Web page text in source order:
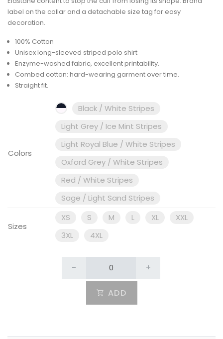
label on the collar and a detachable size tag for easy
decoration.
100% Cotton
Unisex long-sleeved striped polo shirt
Enzyme-washed fabric, excellent printability.
Combed cotton: hard-wearing garment over time.
Straight fit.
Colors
Black / White Stripes
Light Grey / Ice Mint Stripes
Light Royal Blue / White Stripes
Oxford Grey / White Stripes
Red / White Stripes
Sage / Light Sand Stripes
Sizes
XS S M L XL
XXL
3XL
4XL
- +
ADD